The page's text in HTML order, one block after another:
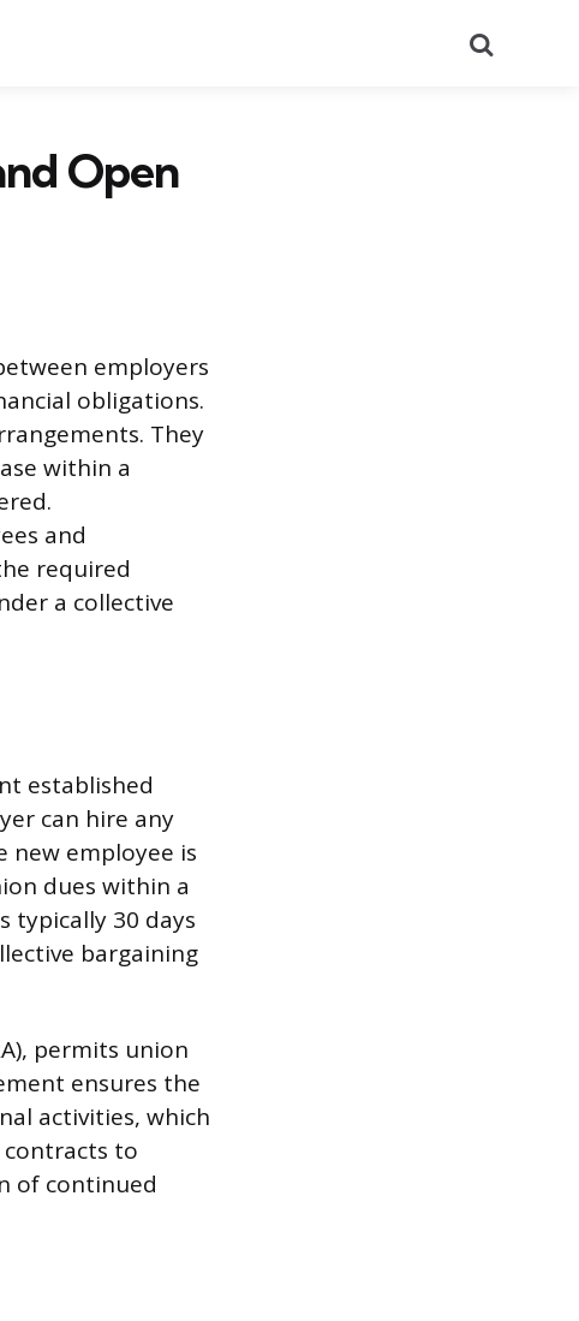
Open
employers
obligations.
They
within a
and
required
a collective
established
can hire any
new employee is
dues within a
typically 30 days
bargaining
permits union
ensures the
activities, which
contracts to
of continued